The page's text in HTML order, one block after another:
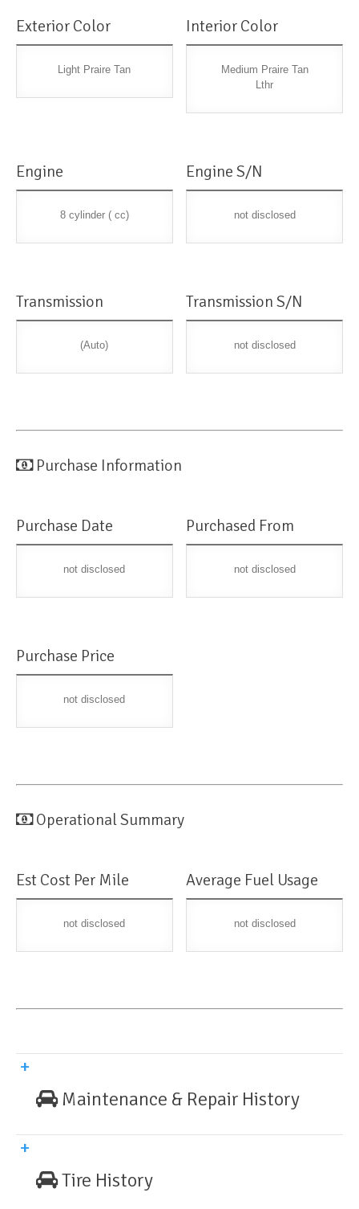
Exterior Color
Light Praire Tan
Interior Color
Medium Praire Tan
Lthr
Engine
8 cylinder ( cc)
Engine S/N
not disclosed
Transmission
(Auto)
Transmission S/N
not disclosed
Purchase Information
Purchase Date
not disclosed
Purchased From
not disclosed
Purchase Price
not disclosed
Operational Summary
Est Cost Per Mile
not disclosed
Average Fuel Usage
not disclosed
Maintenance & Repair History
Tire History